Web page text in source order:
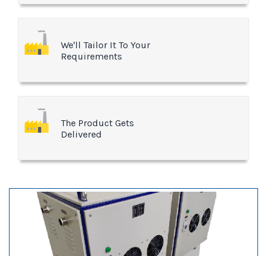
We'll Tailor It To Your
Requirements
The Product Gets
Delivered